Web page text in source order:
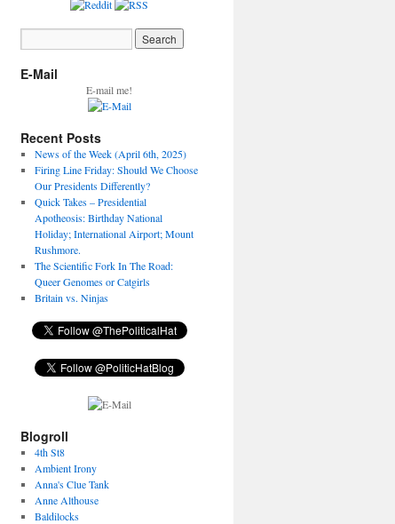
E-Mail
E-mail me!
Recent Posts
News of the Week (April 6th, 2025)
Firing Line Friday: Should We Choose
Our Presidents Differently?
Quick Takes – Presidential
Apotheosis: Birthday National
Holiday; International Airport; Mount
Rushmore.
The Scientific Fork In The Road:
Queer Genomes or Catgirls
Britain vs. Ninjas
Blogroll
4th St8
Ambient Irony
Anna's Clue Tank
Anne Althouse
Baldilocks